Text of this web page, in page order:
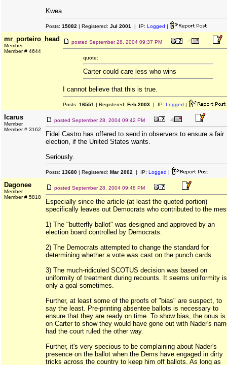
Kwea
Posts: 15082 | Registered: Jul 2001 | IP: Logged |
mr_porteiro_head
Member
Member # 4644
posted September 28, 2004 09:37 PM
quote:
Carter could care less who wins
I cannot believe that this is true.
Posts: 16551 | Registered: Feb 2003 | IP: Logged |
Icarus
Member
Member # 3162
posted September 28, 2004 09:42 PM
Fidel Castro has offered to send in observers to ensure a fair
election, if the United States wants.
Seriously.
Posts: 13680 | Registered: Mar 2002 | IP: Logged |
Dagonee
Member
Member # 5818
posted September 28, 2004 09:48 PM
Especially since the article (at least the quoted portion)
specifically leaves out Democrats who contributed to the
1) The "butterfly ballot" was designed and approved by an
election board controlled by Democrats.
2) The Democrats attempted to change the standard for
determining whether a vote was cast on the punch cards.
3) The much-ridiculed SCOTUS decision was based on
uniformity of treatment during recounts. It seems uniformity is
only a goal sometimes.
Further, at least some of the proofs of "bias" are suspect, to
say the least. Pre-printing absentee ballots is necessary to
ensure that they are ready on time. To show bias, the onus is
on Carter to show they would have gone out with Nader's
had the court ruled the other way.
Further, it's very specious to be complaining about Nader's
presence on the ballot when the Dems have engaged in dirty
tricks across the country to keep him off ballots. As long as